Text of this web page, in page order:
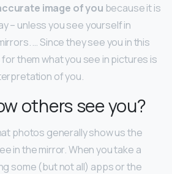
image of you because it is
– unless you see yourself in
… Since they see you in this
them what you see in pictures is
of you.
others see you?
photos generally show us the
in the mirror. When you take a
some (but not all) apps or the